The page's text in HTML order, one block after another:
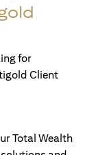
Total Wealth